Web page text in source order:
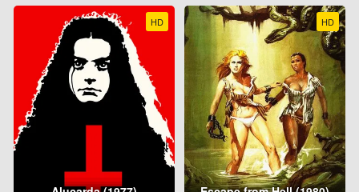
HD HD